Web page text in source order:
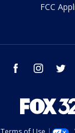
FCC
facebook instagram